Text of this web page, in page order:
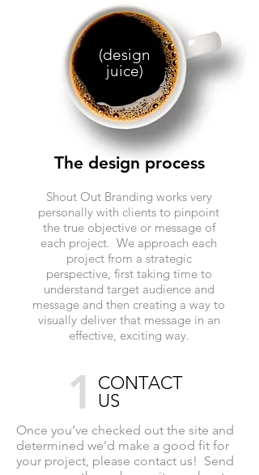
(design
juice)
The design process
Shout Out Branding works very
personally with clients to pinpoint
the true objective or message of
each project. We approach each
project from a strategic
perspective, first taking time to
understand target audience and
message and then creating a way to
visually deliver that message in an
effective, exciting way.
1
CONTACT
US
Once you’ve checked out the site and
determined we’d make a good fit for
your project, please contact us! Send